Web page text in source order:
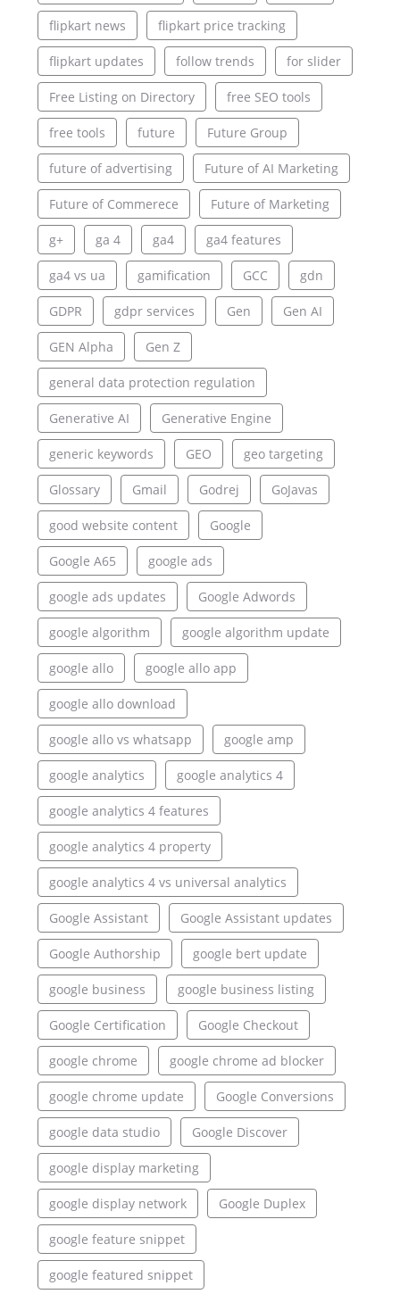
flipkart news flipkart price tracking
flipkart updates follow trends for slider
Free Listing on Directory free SEO tools
free tools future Future Group
future of advertising Future of AI Marketing
Future of Commerece Future of Marketing
g+ ga 4 ga4 ga4 features
ga4 vs ua gamification GCC gdn
GDPR gdpr services Gen Gen AI
GEN Alpha Gen Z
general data protection regulation
Generative AI Generative Engine
generic keywords GEO geo targeting
Glossary Gmail Godrej GoJavas
good website content Google
Google A65 google ads
google ads updates Google Adwords
google algorithm google algorithm update
google allo google allo app
google allo download
google allo vs whatsapp google amp
google analytics google analytics 4
google analytics 4 features
google analytics 4 property
google analytics 4 vs universal analytics
Google Assistant Google Assistant updates
Google Authorship google bert update
google business google business listing
Google Certification Google Checkout
google chrome google chrome ad blocker
google chrome update Google Conversions
google data studio Google Discover
google display marketing
google display network Google Duplex
google feature snippet
google featured snippet